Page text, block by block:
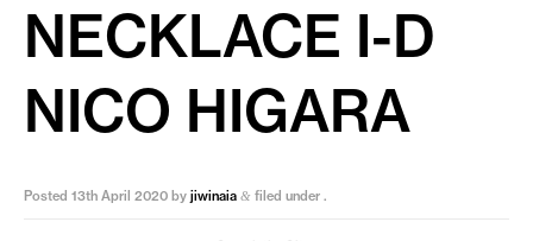
NECKLACE I-D
NICO HIGARA
Posted 13th April 2020 by jiwinaia & filed under .